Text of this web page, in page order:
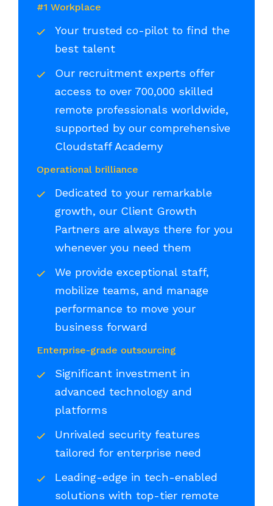
#1 Workplace
Your trusted co-pilot to find the
best talent
Our recruitment experts offer
access to over 700,000 skilled
remote professionals worldwide,
supported by our comprehensive
Cloudstaff Academy
Operational brilliance
Dedicated to your remarkable
growth, our Client Growth
Partners are always there for you
whenever you need them
We provide exceptional staff,
mobilize teams, and manage
performance to move your
business forward
Enterprise-grade outsourcing
Significant investment in
advanced technology and
platforms
Unrivaled security features
tailored for enterprise need
Leading-edge in tech-enabled
solutions with top-tier remote